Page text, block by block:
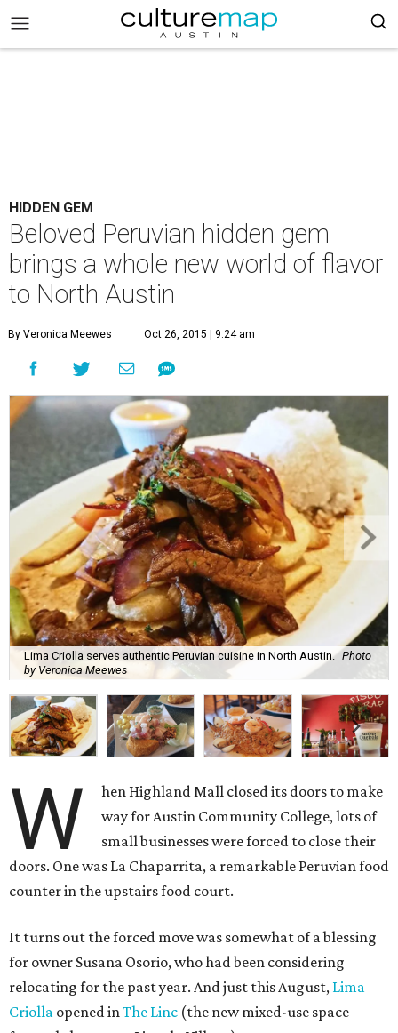
HIDDEN GEM
Beloved Peruvian hidden gem
brings a whole new world of flavor
to North Austin
By Veronica Meewes Oct 26, 2015 | 9:24 am
Lima Criolla serves authentic Peruvian cuisine in North Austin. Photo
by Veronica Meewes
W
hen Highland Mall closed its doors to make
way for Austin Community College, lots of
small businesses were forced to close their
doors. One was La Chaparrita, a remarkable Peruvian food
counter in the upstairs food court.
It turns out the forced move was somewhat of a blessing
for owner Susana Osorio, who had been considering
relocating for the past year. And just this August, Lima
Criolla opened inThe Linc (the new mixed-use space